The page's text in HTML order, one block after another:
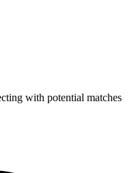
with potential matches